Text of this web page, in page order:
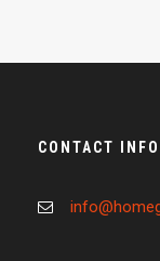
CONTACT INFO